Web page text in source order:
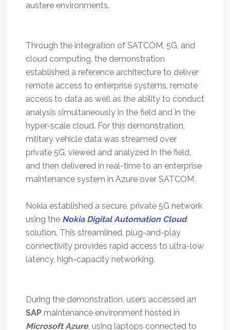
austere environments.
Through the integration of SATCOM, 5G, and
cloud computing, the demonstration
established a reference architecture to deliver
remote access to enterprise systems, remote
access to data as well as the ability to conduct
analysis simultaneously in the field and in the
hyper-scale cloud. For this demonstration,
military vehicle data was streamed over
private 5G, viewed and analyzed in the field,
and then delivered in real-time to an enterprise
maintenance system in Azure over SATCOM.
Nokia established a secure, private 5G network
using the Nokia Digital Automation Cloud
solution. This streamlined, plug-and-play
connectivity provides rapid access to ultra-low
latency, high-capacity networking.
During the demonstration, users accessed an
SAP maintenance environment hosted in
Microsoft Azure, using laptops connected to